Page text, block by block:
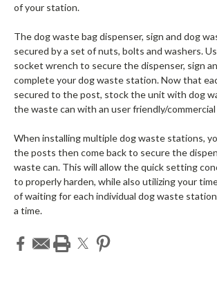
of your station.
The dog waste bag dispenser, sign and dog
secured by a set of nuts, bolts and washers.
socket wrench to secure the dispenser, sign
complete your dog waste station. Now that
secured to the post, stock the unit with dog
the waste can with an user friendly/commercial
When installing multiple dog waste stations,
the posts then come back to secure the
waste can. This will allow the quick setting
to properly harden, while also utilizing your
of waiting for each individual dog waste
a time.